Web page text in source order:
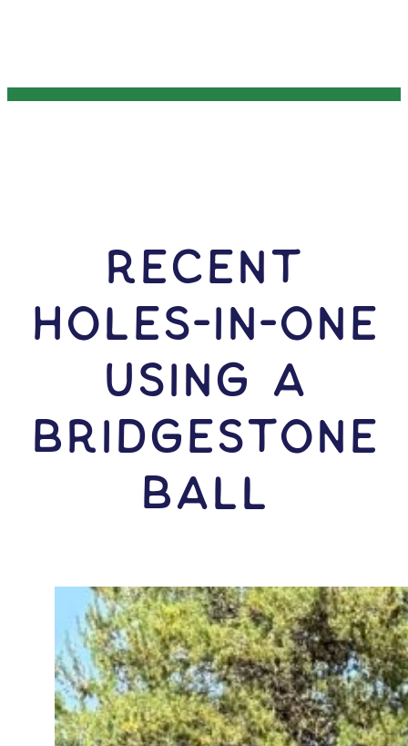
RECENT
HOLES-In-ONE
USING A
Bridgestone
Ball